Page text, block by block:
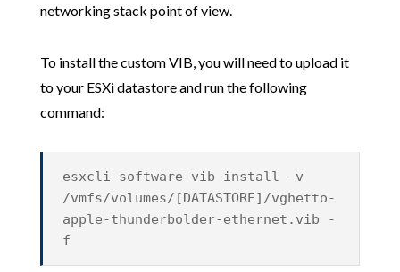
networking stack point of view.
To install the custom VIB, you will need to upload it
to your ESXi datastore and run the following
command:
esxcli software vib install -v
/vmfs/volumes/[DATASTORE]/vghetto-
apple-thunderbolder-ethernet.vib -
f